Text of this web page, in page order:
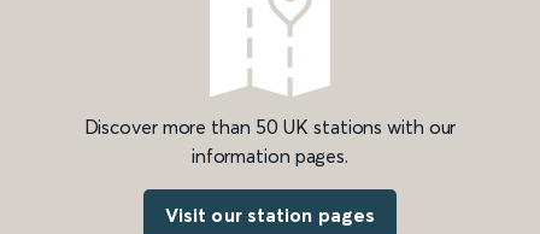
Discover more than 50 UK stations with our
information pages.
Visit our station pages